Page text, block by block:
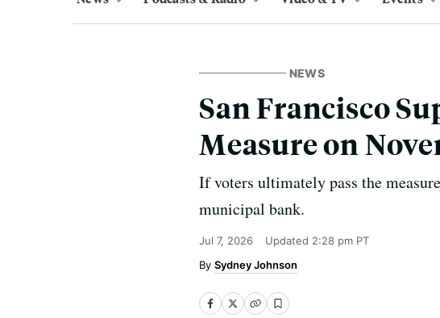
NEWS
San Francisco
Measure on
If voters ultimately pass the
municipal bank.
Jul 7, 2026 Updated 2:28 pm PT
Sydney Johnson